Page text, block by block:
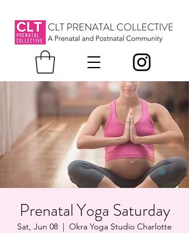
Prenatal Yoga Saturday
Sat, Jun 08
  |
Okra Yoga Studio Charlotte